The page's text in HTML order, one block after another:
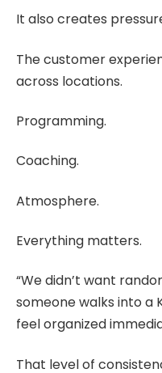
It also creates
The customer
across locations.
Programming.
Coaching.
Atmosphere.
Everything matters.
“We didn’t want
someone walks into a
feel organized
That level of